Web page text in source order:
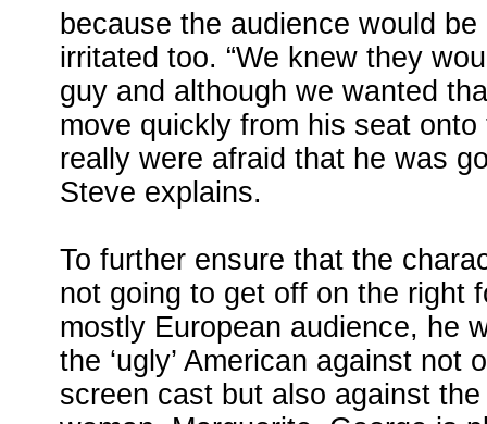
because the audience would
irritated too. “We knew they
guy and although we wanted
move quickly from his seat
really were afraid that he was
Steve explains.
To further ensure that the
not going to get off on the right
mostly European audience, he
the ‘ugly’ American against not
screen cast but also against